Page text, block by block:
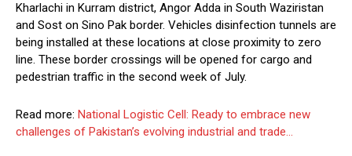
Kharlachi in Kurram district, Angor Adda in South Waziristan
and Sost on Sino Pak border. Vehicles disinfection tunnels are
being installed at these locations at close proximity to zero
line. These border crossings will be opened for cargo and
pedestrian traffic in the second week of July.
Read more: National Logistic Cell: Ready to embrace new
challenges of Pakistan’s evolving industrial and trade…